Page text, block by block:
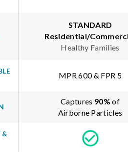
STANDARD
Residential/
Healthy Families
MPR 600 & FPR 5
Captures 90% of
Airborne Particles
&